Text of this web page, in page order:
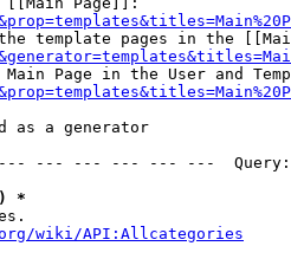
template pages in the
Page in the User and
as a generator
--- --- --- --- ---
*
wiki/API:Allcategories